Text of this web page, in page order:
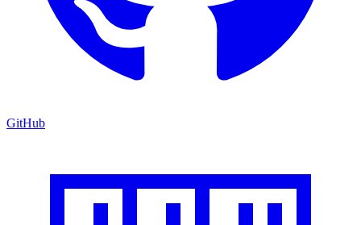
GitHub